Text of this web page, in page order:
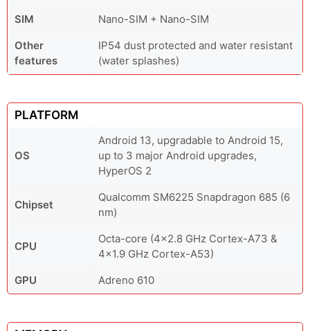
SIM
Nano-SIM + Nano-SIM
Other
features
IP54 dust protected and water resistant
(water splashes)
PLATFORM
OS
Android 13, upgradable to Android 15,
up to 3 major Android upgrades,
HyperOS 2
Chipset
Qualcomm SM6225 Snapdragon 685 (6
nm)
CPU
Octa-core (4x2.8 GHz Cortex-A73 &
4x1.9 GHz Cortex-A53)
GPU
Adreno 610